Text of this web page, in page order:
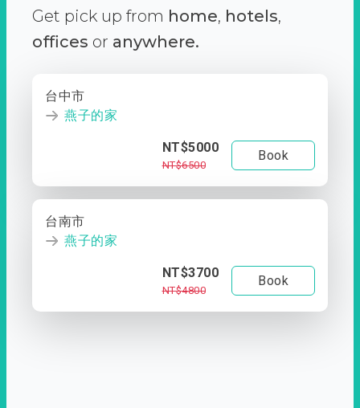
Get pick up from home, hotels,
offices or anywhere.
台中市
燕子的家
NT$5000
NT$6500
Book
台南市
燕子的家
NT$3700
NT$4800
Book